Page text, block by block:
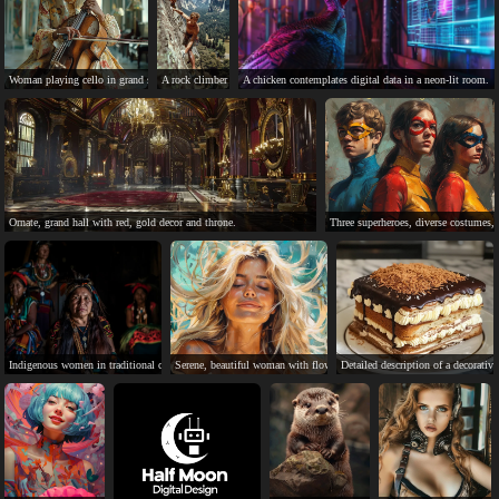
Woman playing cello in grand setting, skilled and inspiring.
A rock climber scales a cliff in a scenic landscape.
A chicken contemplates digital data in a neon-lit room.
Ornate, grand hall with red, gold decor and throne. Three superheroes, diverse
Indigenous women in traditional clothing, serious expressions, cultural diversity.
Serene, beautiful woman with flowing blonde hair in a peaceful scene.
Detailed description of a